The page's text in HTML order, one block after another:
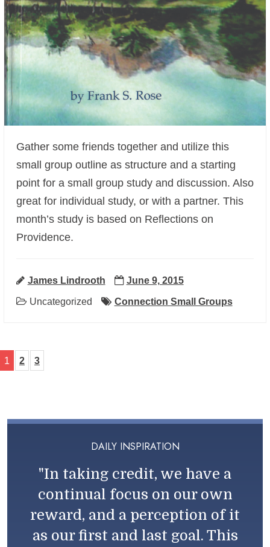
+
Gather some friends together and utilize this
small group outline as structure and a starting
point for a small group study and discussion. Also
great for individual study, or with a partner. This
month’s study is based on Reflections on
Providence.
James Lindrooth
June 9, 2015
Uncategorized
Connection Small Groups
1 2 3
DAILY INSPIRATION
"In taking credit, we have a
continual focus on our own
reward, and a perception of it
as our first and last goal. This